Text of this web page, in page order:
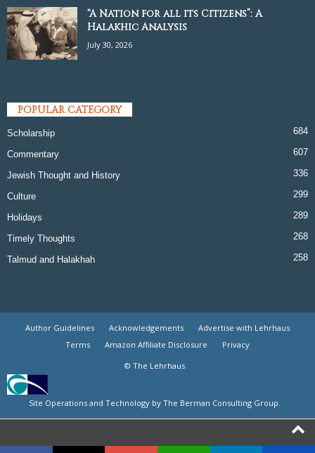
“A Nation for all its Citizens”: A
Halakhic Analysis
July 30, 2026
POPULAR CATEGORY
Scholarship 684
Commentary 607
Jewish Thought and History 336
Culture 299
Holidays 289
Timely Thoughts 268
Talmud and Halakhah 258
Author Guidelines Acknowledgements
Advertise with Lehrhaus
Terms
Amazon Affiliate Disclosure
Privacy
© The Lehrhaus
Site Operations and Technology by The Berman Consulting Group.